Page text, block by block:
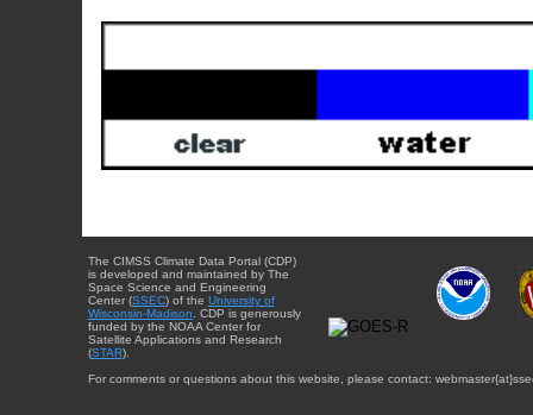
The CIMSS Climate Data Portal (CDP)
is developed and maintained by The
Space Science and Engineering
Center (SSEC) of the University of
Wisconsin-Madison . CDP is generously
funded by the NOAA Center for
Satellite Applications and Research
(STAR).
For comments or questions about this website, please contact: